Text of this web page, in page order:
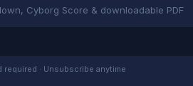
Cyborg Score & downloadable PDF
required · Unsubscribe anytime